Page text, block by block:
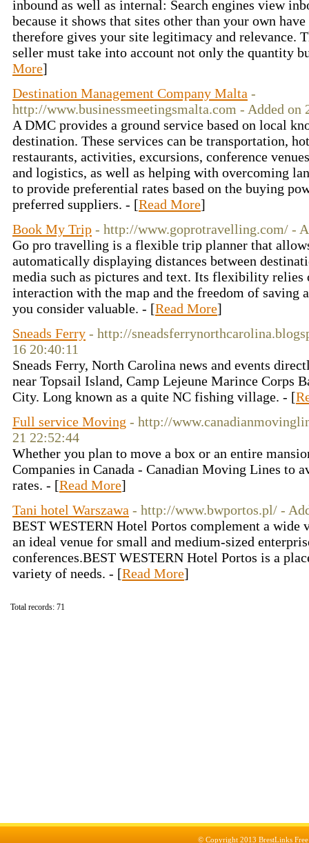
inbound as well as internal: Search engines view
because it shows that sites other than your own
therefore gives your site legitimacy and relevance.
seller must take into account not only the quantity
More]
Destination Management Company Malta -
http://www.businessmeetingsmalta.com - Added on
A DMC provides a ground service based on local
destination. These services can be transportation,
restaurants, activities, excursions, conference
and logistics, as well as helping with overcoming
to provide preferential rates based on the buying
preferred suppliers. - [Read More]
Book My Trip - http://www.goprotravelling.com/ -
Go pro travelling is a flexible trip planner that
automatically displaying distances between
media such as pictures and text. Its flexibility
interaction with the map and the freedom of
you consider valuable. - [Read More]
Sneads Ferry - http://
16 20:40:11
Sneads Ferry, North Carolina news and events
near Topsail Island, Camp Lejeune Marince Corps
City. Long known as a quite NC fishing village. - [
Full service Moving - http://
21 22:52:44
Whether you plan to move a box or an entire
Companies in Canada - Canadian Moving Lines to
rates. - [Read More]
Tani hotel Warszawa - http://www.bwportos.pl/ -
BEST WESTERN Hotel Portos complement a
an ideal venue for small and medium-sized
conferences.BEST WESTERN Hotel Portos is a
variety of needs. - [Read More]
Total records: 71
© Copyright 2013 BrestLinks